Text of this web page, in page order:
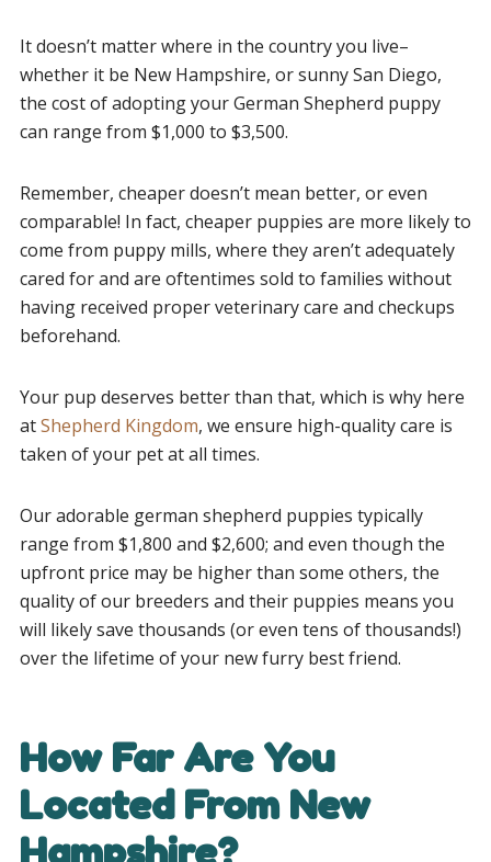
It doesn’t matter where in the country you live–
whether it be New Hampshire, or sunny San Diego,
the cost of adopting your German Shepherd puppy
can range from $1,000 to $3,500.
Remember, cheaper doesn’t mean better, or even
comparable! In fact, cheaper puppies are more likely to
come from puppy mills, where they aren’t adequately
cared for and are oftentimes sold to families without
having received proper veterinary care and checkups
beforehand.
Your pup deserves better than that, which is why here
atShepherd Kingdom, we ensure high-quality care is
taken of your pet at all times.
Our adorable german shepherd puppies typically
range from $1,800 and $2,600; and even though the
upfront price may be higher than some others, the
quality of our breeders and their puppies means you
will likely save thousands (or even tens of thousands!)
over the lifetime of your new furry best friend.
How Far Are You
Located From New
Hampshire?